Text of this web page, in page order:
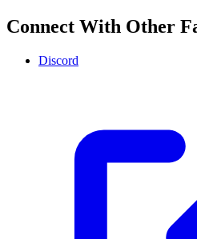
Connect With Other
Discord